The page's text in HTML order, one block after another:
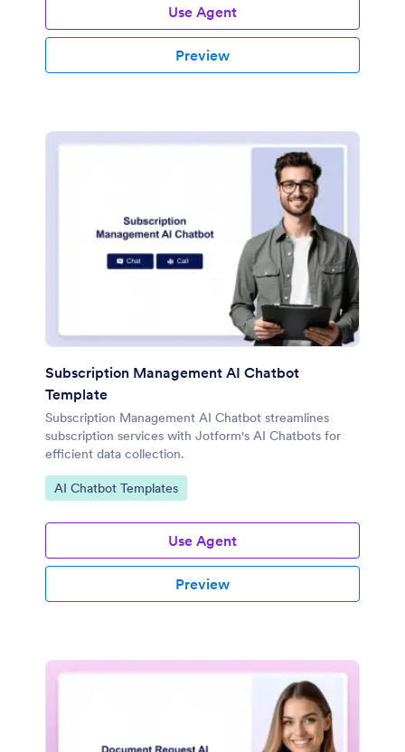
Use Agent
Preview
Subscription Management AI Chatbot
Template
Subscription Management AI Chatbot streamlines
subscription services with Jotform's AI Chatbots for
efficient data collection.
Go to Category:
AI Chatbot Templates
Use Agent
Preview